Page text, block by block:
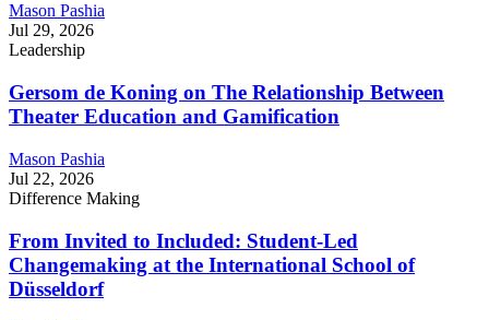
Mason Pashia
Jul 29, 2026
Leadership
Gersom de Koning on The Relationship Between
Theater Education and Gamification
Mason Pashia
Jul 22, 2026
Difference Making
From Invited to Included: Student-Led
Changemaking at the International School of
Düsseldorf